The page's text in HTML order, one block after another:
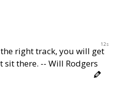
11s
right track, you will get
sit there. -- Will Rodgers